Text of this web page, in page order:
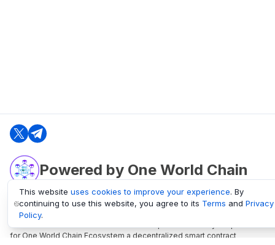
Powered by One World Chain
oneworldchain.org
One World Chain Blockchain is a Block Explorer and Analytics platform
for One World Chain Ecosystem a decentralized smart contract
This website uses cookies to improve your experience. By
continuing to use this website, you agree to its Terms and Privacy
Policy.